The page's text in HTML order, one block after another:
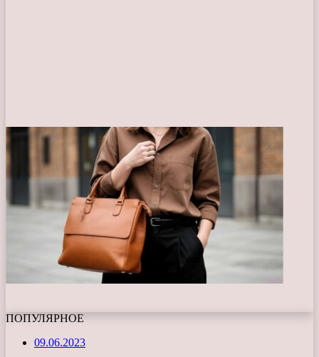
ПОПУЛЯРНОЕ
09.06.2023